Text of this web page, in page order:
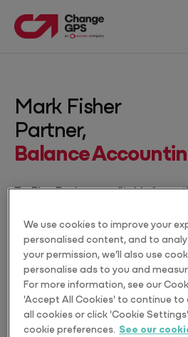
Mark Fisher
Partner,
Balance
TaxPlan Pro is so profitable for us
Type
Accountant
Location
Cowra, NSW
Size
27+
We use cookies to improve your
personalised content, and to
your permission, we’ll also use
personalise ads to you and
For more information, see our
'Accept All Cookies' to continue
all cookies or click 'Cookie
cookie preferences. See our